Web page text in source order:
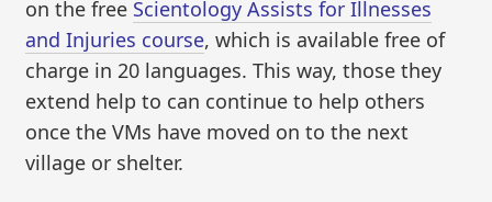
on the free Scientology Assists for Illnesses
and Injuries course, which is available free of
charge in 20 languages. This way, those they
extend help to can continue to help others
once the VMs have moved on to the next
village or shelter.